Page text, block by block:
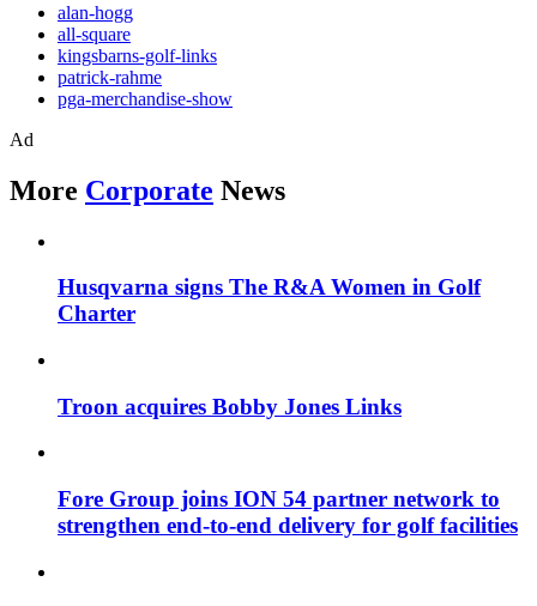
alan-hogg
all-square
kingsbarns-golf-links
patrick-rahme
pga-merchandise-show
Ad
More Corporate News
Husqvarna signs The R&A Women in Golf
Charter
Troon acquires Bobby Jones Links
Fore Group joins ION 54 partner network to
strengthen end-to-end delivery for golf facilities